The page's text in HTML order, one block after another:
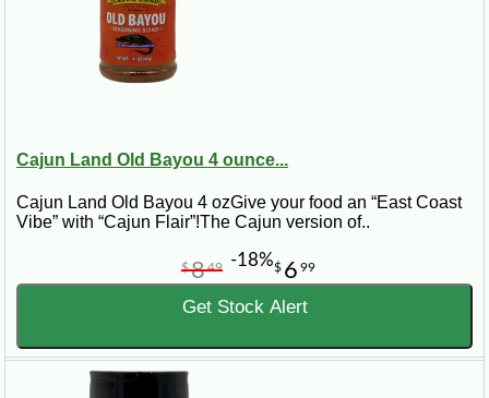
Cajun Land Old Bayou 4 ounce...
Cajun Land Old Bayou 4 ozGive your food an “East Coast
Vibe” with “Cajun Flair”!The Cajun version of..
$ 6 99
$849 -18%
Get Stock Alert